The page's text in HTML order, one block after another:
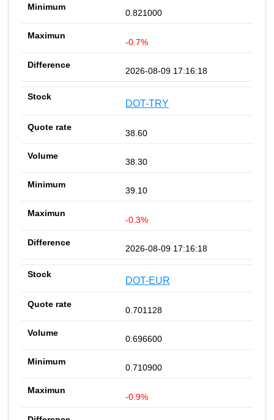
0.821000
-0.7%
2026-08-09 17:16:18
DOT-TRY
38.60
38.30
39.10
-0.3%
2026-08-09 17:16:18
DOT-EUR
0.701128
0.696600
0.710900
-0.9%